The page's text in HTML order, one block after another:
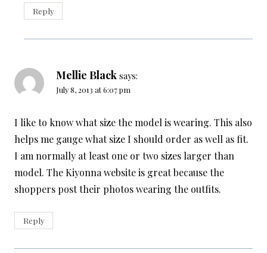
Reply
Mellie Black says:
July 8, 2013 at 6:07 pm
I like to know what size the model is wearing. This also
helps me gauge what size I should order as well as fit.
I am normally at least one or two sizes larger than
model. The Kiyonna website is great because the
shoppers post their photos wearing the outfits.
Reply